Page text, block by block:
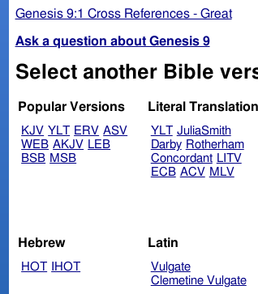
Genesis 9:1 Cross References - Great
Ask a question about Genesis 9
Select another Bible
Popular Versions
KJV YLT ERV ASV
WEB AKJV LEB
BSB MSB
Literal
YLT JuliaSmith
Darby Rotherham
Concordant LITV
ECB ACV MLV
Hebrew
HOT IHOT
Latin
Vulgate
Clemetine Vulgate